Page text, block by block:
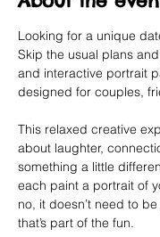
Looking for a unique
Skip the usual plans
and interactive portrait
designed for couples,
This relaxed creative
about laughter,
something a little
each paint a portrait of
no, it doesn’t need to
that’s part of the fun.